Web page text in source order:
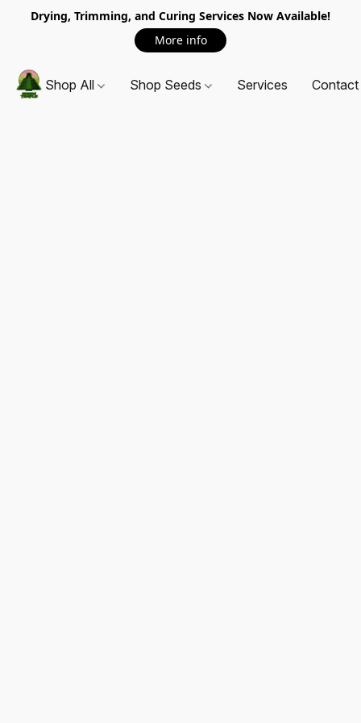
Drying, Trimming, and Curing Services Now Available!
More info
Shop All Shop Seeds Services Contact